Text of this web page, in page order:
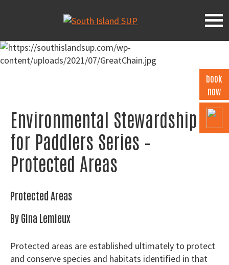
navigation
content
Island
SUP
book
now
Environmental Stewardship
for Paddlers Series –
Protected Areas
Protected Areas
By Gina Lemieux
Protected areas are established ultimately to protect
and conserve species and habitats identified in that